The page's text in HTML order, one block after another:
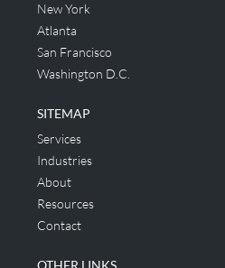
New York
Atlanta
San Francisco
Washington D.C.
SITEMAP
Services
Industries
About
Resources
Contact
OTHER LINKS